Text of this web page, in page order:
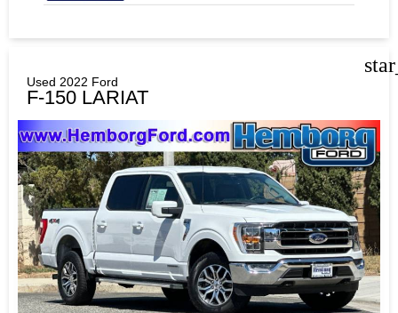
Used 2022 Ford
F-150 LARIAT